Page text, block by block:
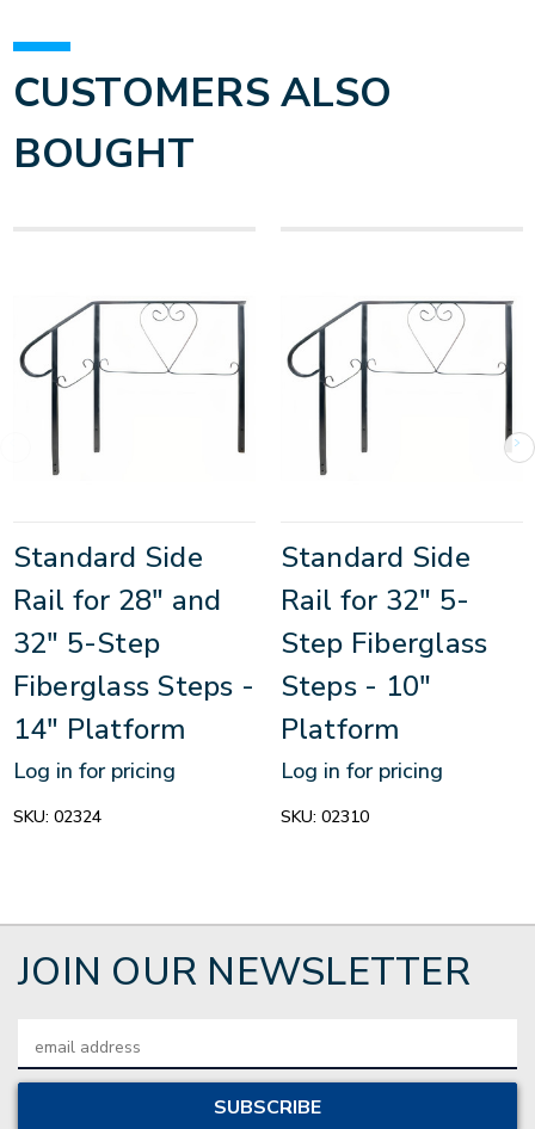
CUSTOMERS ALSO
BOUGHT
Standard Side
Rail for 28" and
32" 5-Step
Fiberglass Steps -
14" Platform
Log in for pricing
SKU: 02324
Standard Side
Rail for 32" 5-
Step Fiberglass
Steps - 10"
Platform
Log in for pricing
SKU: 02310
JOIN OUR NEWSLETTER
Address